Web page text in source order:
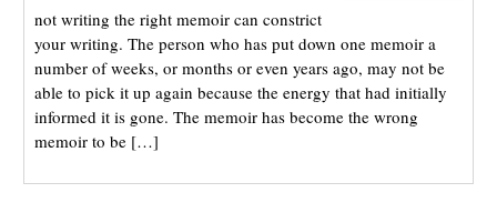
not writing the right memoir can constrict
your writing. The person who has put down one memoir a
number of weeks, or months or even years ago, may not be
able to pick it up again because the energy that had initially
informed it is gone. The memoir has become the wrong
memoir to be […]